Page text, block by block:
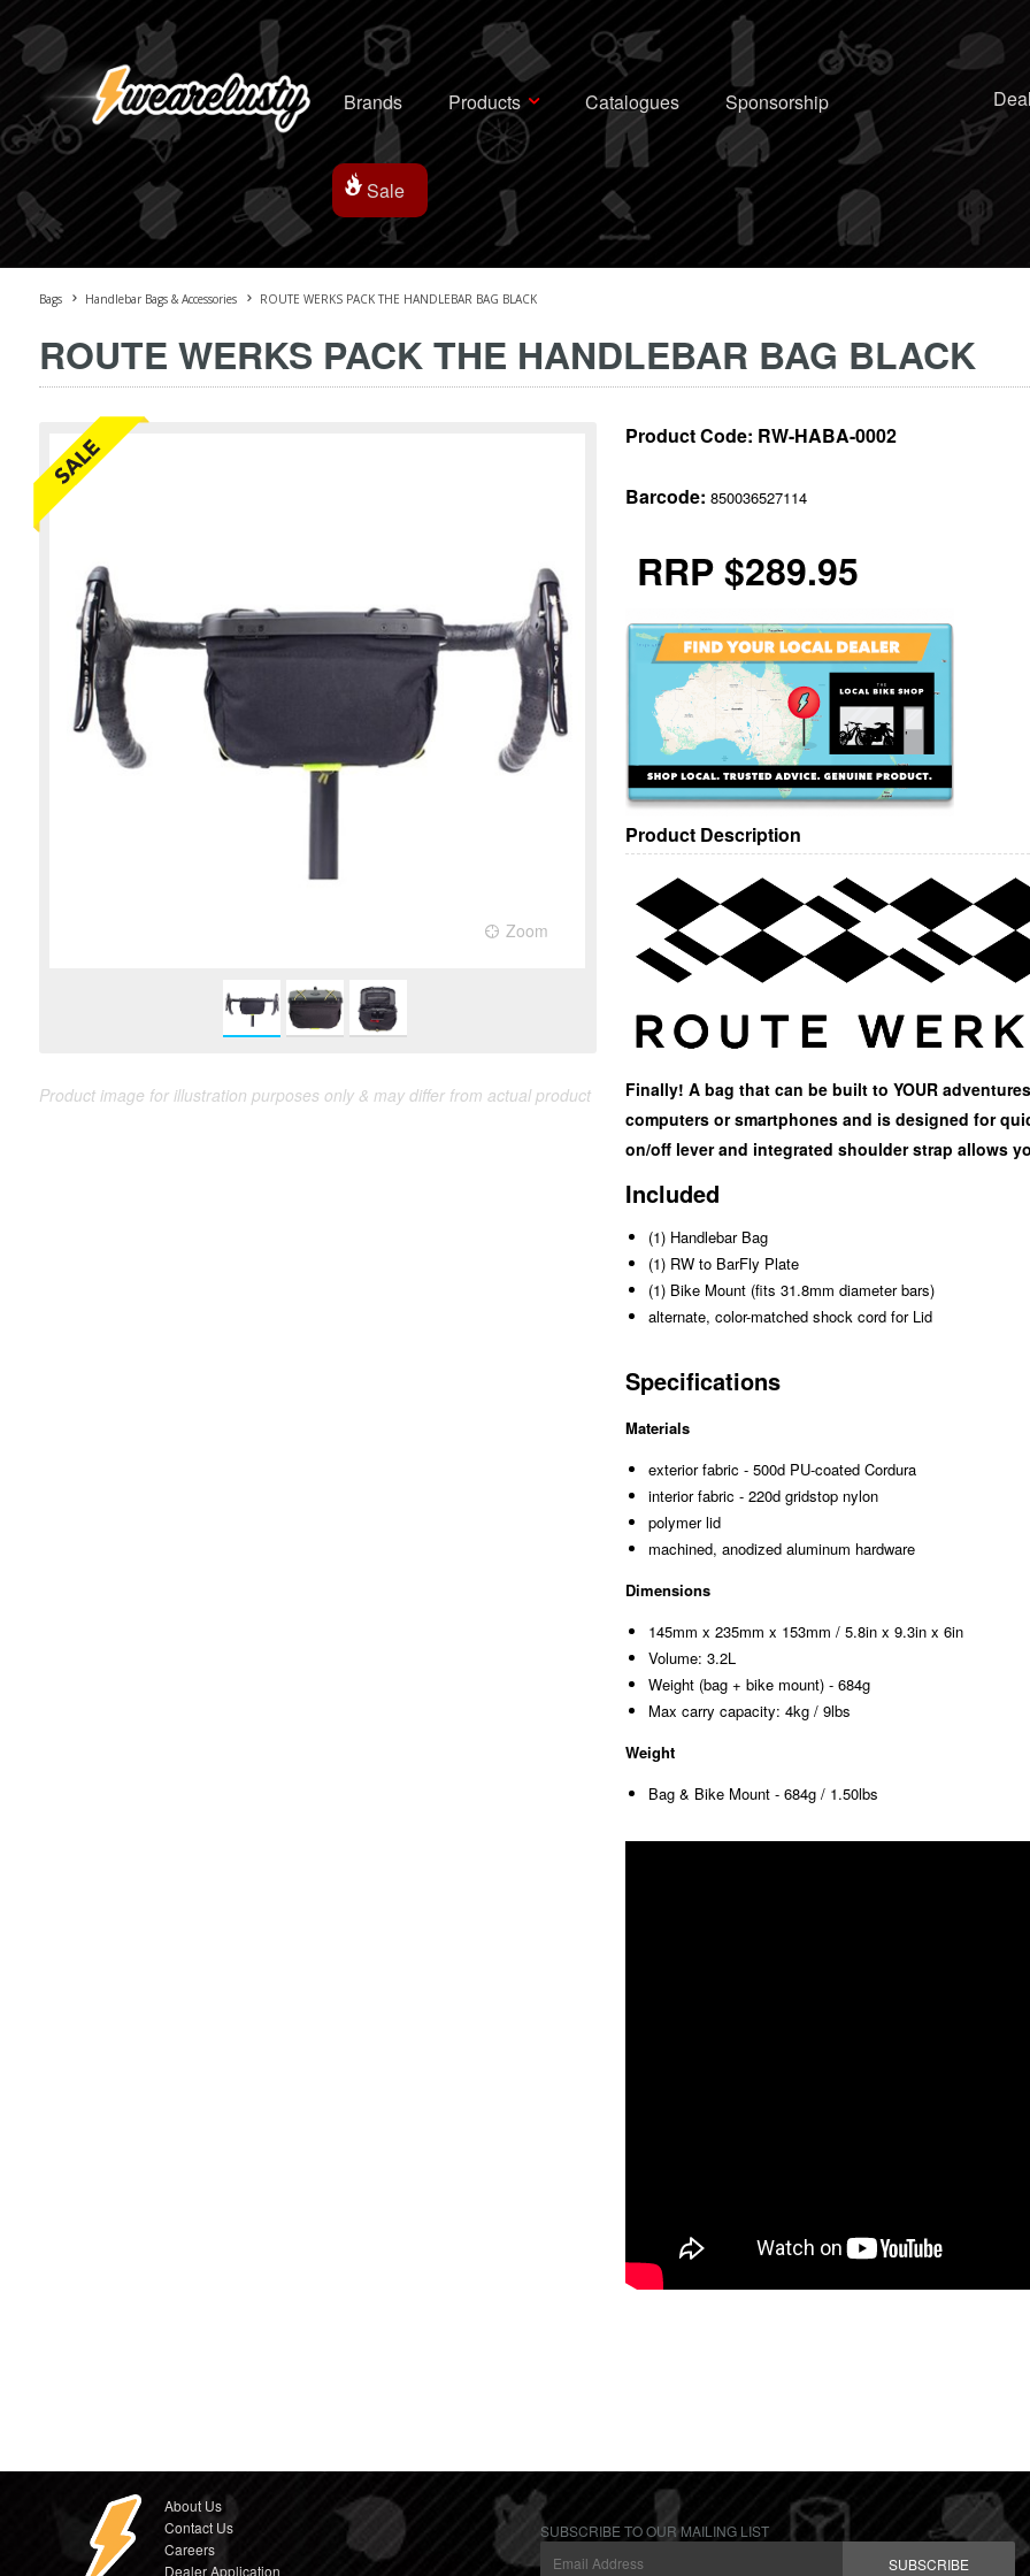
Brands Products Catalogues Sponsorship
Sale
Bags Handlebar Bags & Accessories ROUTE WERKS PACK THE HANDLEBAR BAG BLACK
ROUTE WERKS PACK THE HANDLEBAR BAG BLACK
Zoom
Product image for illustration purposes only & may differ from actual product
Product Code: RW-HABA-0002
Barcode: 850036527114
RRP $289.95
Product Description
Finally! A bag that can be built to YOUR
computers or smartphones and is designed for
on/off lever and integrated shoulder strap allows
Included
(1) Handlebar Bag
(1) RW to BarFly Plate
(1) Bike Mount (fits 31.8mm diameter bars)
alternate, color-matched shock cord for Lid
Specifications
Materials
exterior fabric - 500d PU-coated Cordura
interior fabric - 220d gridstop nylon
polymer lid
machined, anodized aluminum hardware
Dimensions
145mm x 235mm x 153mm / 5.8in x 9.3in x 6in
Volume: 3.2L
Weight (bag + bike mount) - 684g
Max carry capacity: 4kg / 9lbs
Weight
Bag & Bike Mount - 684g / 1.50lbs
About Us
Contact Us
Careers
Dealer Application
SUBSCRIBE TO OUR MAILING LIST
SUBSCRIBE